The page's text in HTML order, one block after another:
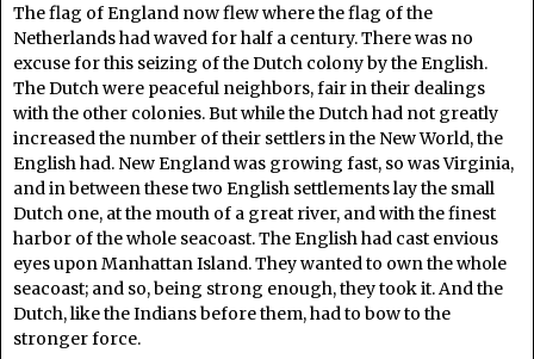
The flag of England now flew where the flag of the
Netherlands had waved for half a century. There was no
excuse for this seizing of the Dutch colony by the English.
The Dutch were peaceful neighbors, fair in their dealings
with the other colonies. But while the Dutch had not greatly
increased the number of their settlers in the New World, the
English had. New England was growing fast, so was Virginia,
and in between these two English settlements lay the small
Dutch one, at the mouth of a great river, and with the finest
harbor of the whole seacoast. The English had cast envious
eyes upon Manhattan Island. They wanted to own the whole
seacoast; and so, being strong enough, they took it. And the
Dutch, like the Indians before them, had to bow to the
stronger force.